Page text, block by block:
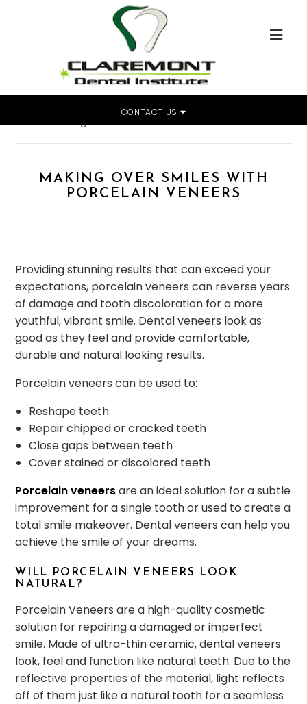
CONTACT US
Home»Making Over Smiles With Porcelain Veneers
MAKING OVER SMILES WITH
PORCELAIN VENEERS
Providing stunning results that can exceed your
expectations, porcelain veneers can reverse years
of damage and tooth discoloration for a more
youthful, vibrant smile. Dental veneers look as
good as they feel and provide comfortable,
durable and natural looking results.
Porcelain veneers can be used to:
Reshape teeth
Repair chipped or cracked teeth
Close gaps between teeth
Cover stained or discolored teeth
Porcelain veneersare an ideal solution for a subtle
improvement for a single tooth or used to create a
total smile makeover. Dental veneers can help you
achieve the smile of your dreams.
WILL PORCELAIN VENEERS LOOK
NATURAL?
Porcelain Veneers are a high-quality cosmetic
solution for repairing a damaged or imperfect
smile. Made of ultra-thin ceramic, dental veneers
look, feel and function like natural teeth. Due to the
reflective properties of the material, light reflects
off of them just like a natural tooth for a seamless